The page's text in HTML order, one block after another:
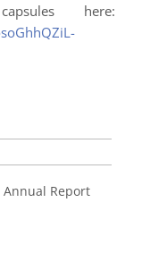
here:
Report